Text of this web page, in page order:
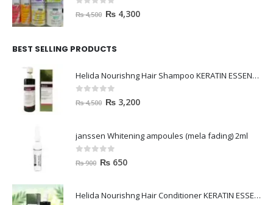
out of 5
₨4,500 ₨ 4,300
BEST SELLING PRODUCTS
Helida Nourishng Hair Shampoo KERATIN ESSENCE
out of 5
₨4,500 ₨ 3,200
janssen Whitening ampoules (mela fading) 2ml
out of 5
₨900 ₨ 650
Helida Nourishng Hair Conditioner KERATIN ESSENCE